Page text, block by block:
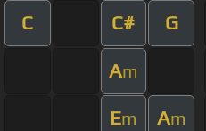
C C# G
Am
Em Am